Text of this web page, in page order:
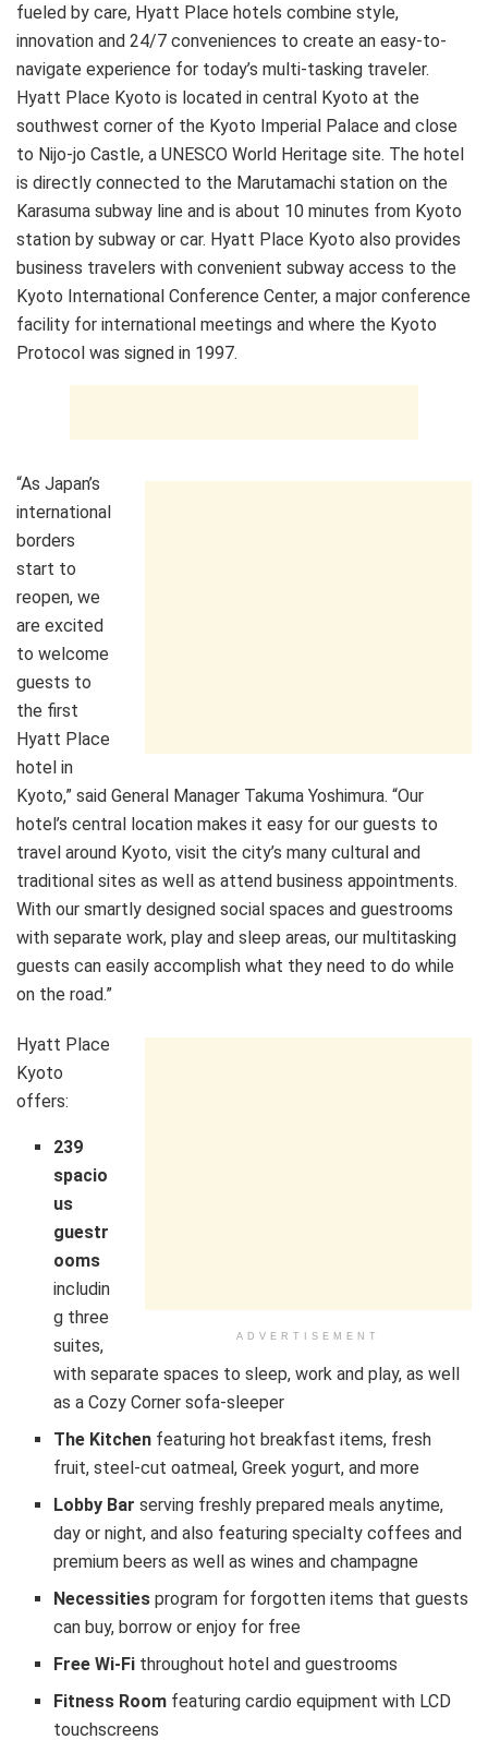
fueled by care, Hyatt Place hotels combine style,
innovation and 24/7 conveniences to create an easy-to-
navigate experience for today’s multi-tasking traveler.
Hyatt Place Kyoto is located in central Kyoto at the
southwest corner of the Kyoto Imperial Palace and close
to Nijo-jo Castle, a UNESCO World Heritage site. The hotel
is directly connected to the Marutamachi station on the
Karasuma subway line and is about 10 minutes from Kyoto
station by subway or car. Hyatt Place Kyoto also provides
business travelers with convenient subway access to the
Kyoto International Conference Center, a major conference
facility for international meetings and where the Kyoto
Protocol was signed in 1997.
“As Japan’s
international
borders
start to
reopen, we
are excited
to welcome
guests to
the first
Hyatt Place
hotel in
Kyoto,” said General Manager Takuma Yoshimura. “Our
hotel’s central location makes it easy for our guests to
travel around Kyoto, visit the city’s many cultural and
traditional sites as well as attend business appointments.
With our smartly designed social spaces and guestrooms
with separate work, play and sleep areas, our multitasking
guests can easily accomplish what they need to do while
on the road.”
ADVERTISEMENT
Hyatt Place
Kyoto
offers:
239
spacio
us
guestr
ooms
includin
g three
suites,
with separate spaces to sleep, work and play, as well
as a Cozy Corner sofa-sleeper
The Kitchen featuring hot breakfast items, fresh
fruit, steel-cut oatmeal, Greek yogurt, and more
Lobby Bar serving freshly prepared meals anytime,
day or night, and also featuring specialty coffees and
premium beers as well as wines and champagne
Necessities program for forgotten items that guests
can buy, borrow or enjoy for free
Free Wi-Fi throughout hotel and guestrooms
Fitness Room featuring cardio equipment with LCD
touchscreens